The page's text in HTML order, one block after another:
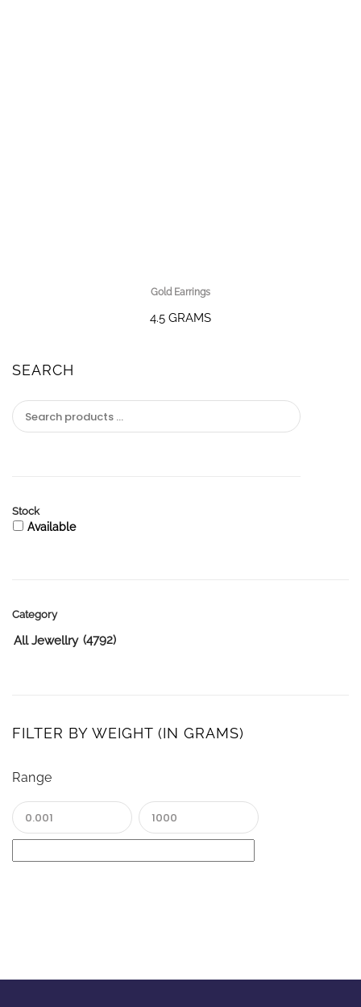
Gold Earrings
4.5 GRAMS
SEARCH
Stock
Available
Category
All Jewellry (4792)
FILTER BY WEIGHT (IN GRAMS)
Range